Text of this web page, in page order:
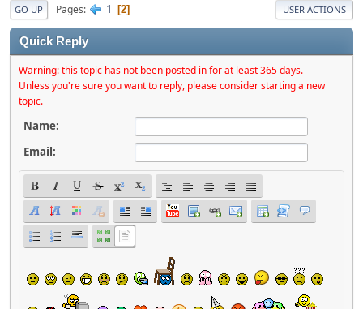
GO UP Pages 1 2 USER ACTIONS
Quick Reply
Warning: this topic has not been posted in for at least 365 days.
Unless you're sure you want to reply, please consider starting a new
topic.
Name:
Email: